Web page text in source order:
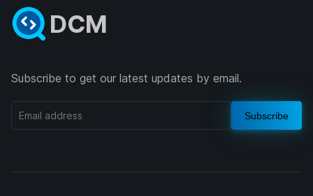
DCM
Subscribe to get our latest updates by email.
Subscribe